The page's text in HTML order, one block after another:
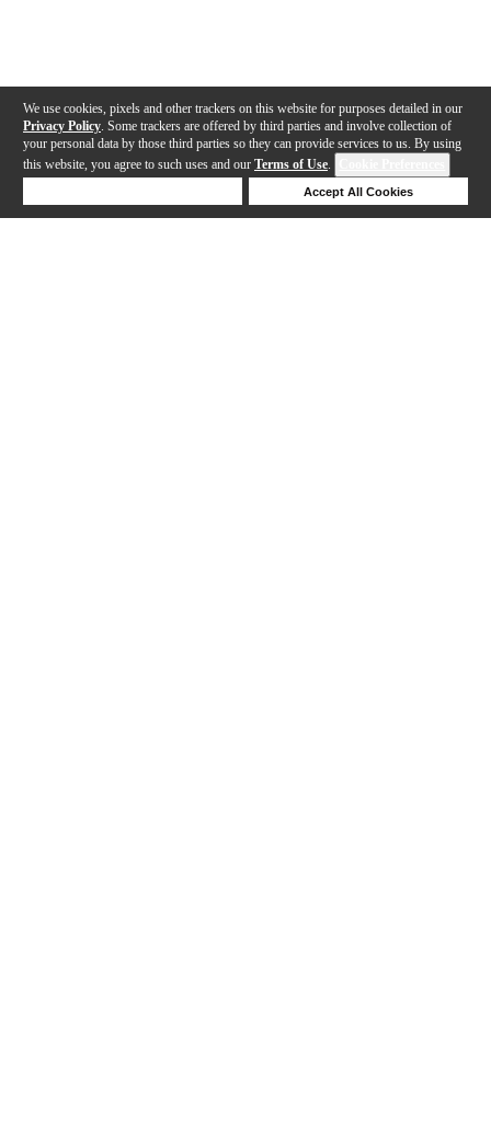
We use cookies, pixels and other trackers on this website for purposes detailed in our
Privacy Policy . Some trackers are offered by third parties and involve collection of
your personal data by those third parties so they can provide services to us. By using
this website, you agree to such uses and our Terms of Use.
Accept All Cookies